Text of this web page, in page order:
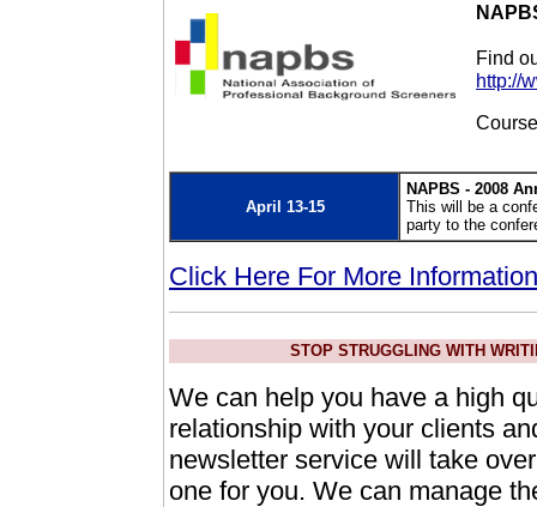
Find
http://
April 13-15
NAPBS - 2008
This will be a
party to the
Click Here For More Information
STOP STRUGGLING WITH
We can help you have a high
relationship with your clients
newsletter service will take
one for you. We can manage